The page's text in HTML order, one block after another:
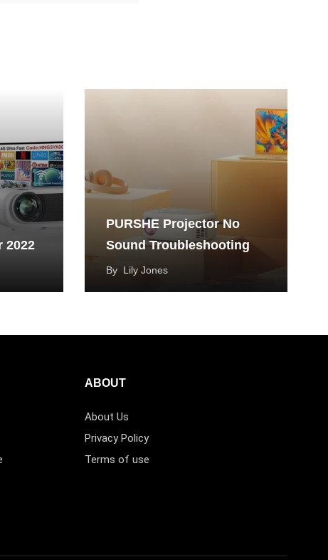
2022
PURSHE Projector No
Sound Troubleshooting
By Lily Jones
ABOUT
About Us
Privacy Policy
Terms of use